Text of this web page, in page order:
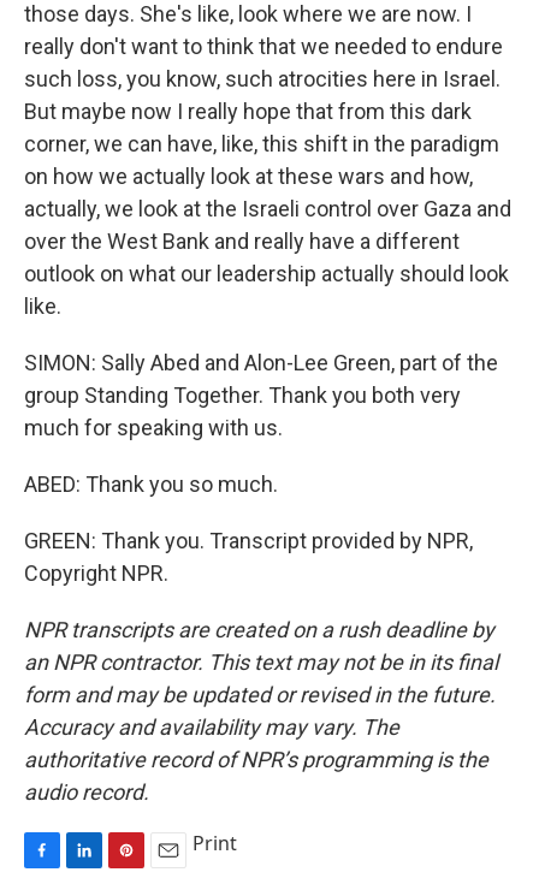
those days. She's like, look where we are now. I
really don't want to think that we needed to endure
such loss, you know, such atrocities here in Israel.
But maybe now I really hope that from this dark
corner, we can have, like, this shift in the paradigm
on how we actually look at these wars and how,
actually, we look at the Israeli control over Gaza and
over the West Bank and really have a different
outlook on what our leadership actually should look
like.
SIMON: Sally Abed and Alon-Lee Green, part of the
group Standing Together. Thank you both very
much for speaking with us.
ABED: Thank you so much.
GREEN: Thank you. Transcript provided by NPR,
Copyright NPR.
NPR transcripts are created on a rush deadline by
an NPR contractor. This text may not be in its final
form and may be updated or revised in the future.
Accuracy and availability may vary. The
authoritative record of NPR’s programming is the
audio record.
Print